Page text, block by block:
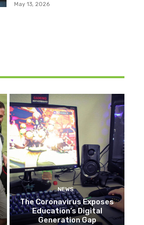
May 13, 2026
NEWS
The Coronavirus Exposes
Education’s Digital
Generation Gap